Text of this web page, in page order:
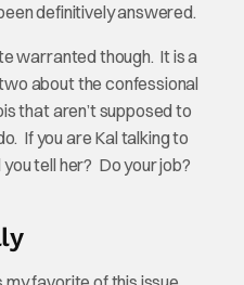
definitively answered.
warranted though. It is a
about the confessional
that aren’t supposed to
If you are Kal talking to
tell her? Do your job?